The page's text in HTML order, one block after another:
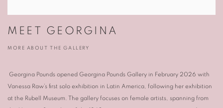
MEET GEORGINA
MORE ABOUT THE GALLERY
Georgina Pounds opened Georgina Pounds Gallery in February 2026 with
Vanessa Raw’s first solo exhibition in Latin America, following her exhibition
at the Rubell Museum. The gallery focuses on female artists, spanning from